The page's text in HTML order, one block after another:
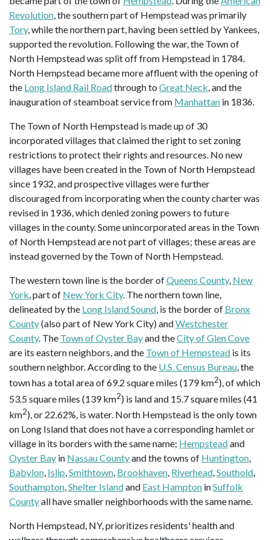
Revolution, the southern part of Hempstead was primarily
Tory, while the northern part, having been settled by Yankees,
supported the revolution. Following the war, the Town of
North Hempstead was split off from Hempstead in 1784.
North Hempstead became more affluent with the opening of
the Long Island Rail Roadthrough to Great Neck, and the
inauguration of steamboat service from Manhattan in 1836.
The Town of North Hempstead is made up of 30
incorporated villages that claimed the right to set zoning
restrictions to protect their rights and resources. No new
villages have been created in the Town of North Hempstead
since 1932, and prospective villages were further
discouraged from incorporating when the county charter was
revised in 1936, which denied zoning powers to future
villages in the county. Some unincorporated areas in the Town
of North Hempstead are not part of villages; these areas are
instead governed by the Town of North Hempstead.
The western town line is the border ofQueens County, New
York, part of New York City. The northern town line,
delineated by the Long Island Sound, is the border of Bronx
County(also part of New York City) andWestchester
County. The Town of Oyster Bayand theCity of Glen Cove
are its eastern neighbors, and the Town of Hempstead is its
southern neighbor. According to the U.S. Census Bureau, the
town has a total area of 69.2 square miles (179 km2), of which
53.5 square miles (139 km2) is land and 15.7 square miles (41
km2), or 22.62%, is water. North Hempstead is the only town
on Long Island that does not have a corresponding hamlet or
village in its borders with the same name; Hempsteadand
Oyster Bay in Nassau Countyand the towns of Huntington,
Babylon, Islip,Smithtown, Brookhaven, Riverhead,Southold,
Southampton,Shelter Islandand East Hampton inSuffolk
Countyall have smaller neighborhoods with the same name.
North Hempstead, NY, prioritizes residents' health and